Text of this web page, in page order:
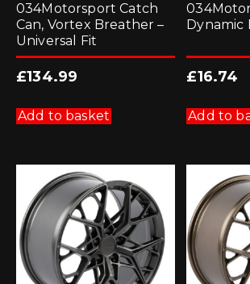
034Motorsport Catch
Can, Vortex Breather –
Universal Fit
£134.99
Add to basket
Dynamic
£16.74
Add to